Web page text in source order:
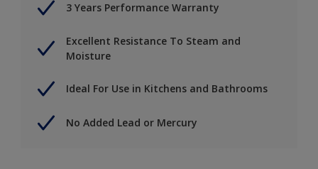
3 Years Performance Warranty
Excellent Resistance To Steam and
Moisture
Ideal For Use in Kitchens and Bathrooms
No Added Lead or Mercury